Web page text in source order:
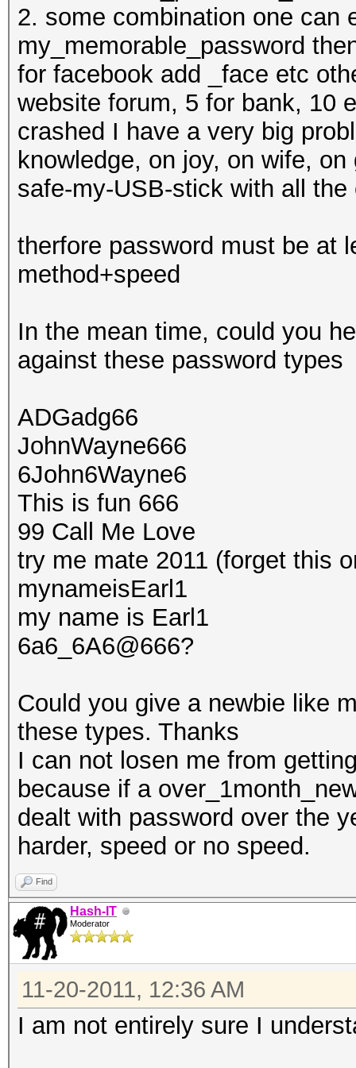
2. some combination one can
my_memorable_password
for facebook add _face etc
website forum, 5 for bank, 10
crashed I have a very big
knowledge, on joy, on wife,
safe-my-USB-stick with all
therfore password must be at
method+speed
In the mean time, could you
against these password types
ADGadg66
JohnWayne666
6John6Wayne6
This is fun 666
99 Call Me Love
try me mate 2011 (forget this
mynameisEarl1
my name is Earl1
6a6_6A6@666?
Could you give a newbie like
these types. Thanks
I can not losen me from
because if a
dealt with password over the
harder, speed or no speed.
Find
Hash-IT
Moderator
11-20-2011, 12:36 AM
I am not entirely sure I